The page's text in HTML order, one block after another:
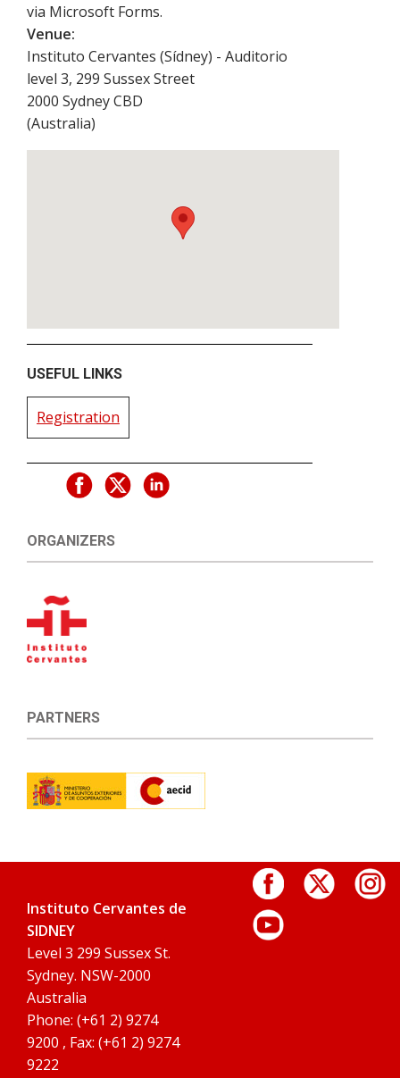
via Microsoft Forms.
Venue:
Instituto Cervantes (Sídney) - Auditorio
level 3, 299 Sussex Street
2000 Sydney CBD
(Australia)
USEFUL LINKS
Registration
ORGANIZERS
PARTNERS
Instituto Cervantes de
SIDNEY
Level 3 299 Sussex St.
Sydney. NSW-2000
Australia
Phone: (+61 2) 9274
9200 , Fax: (+61 2) 9274
9222